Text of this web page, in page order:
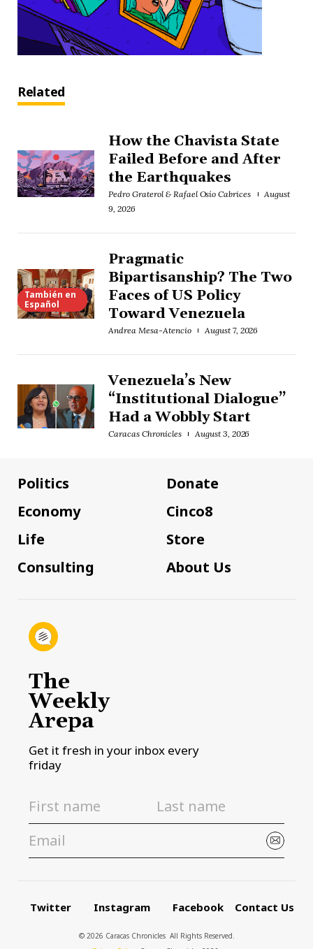
Related
How the Chavista State
Failed Before and After
the Earthquakes
Pedro Graterol & Rafael Osío Cabrices
August
9, 2026
También en
Español
Pragmatic
Bipartisanship? The Two
Faces of US Policy
Toward Venezuela
Andrea Mesa-Atencio August 7, 2026
Venezuela’s New
“Institutional Dialogue”
Had a Wobbly Start
Caracas Chronicles August 3, 2026
Politics
Economy
Life
Consulting
Donate
Cinco8
Store
About Us
The
Weekly
Arepa
Get it fresh in your inbox every
friday
Twitter Instagram Facebook Contact Us
© 2026 Caracas Chronicles ­ All Rights Reserved.